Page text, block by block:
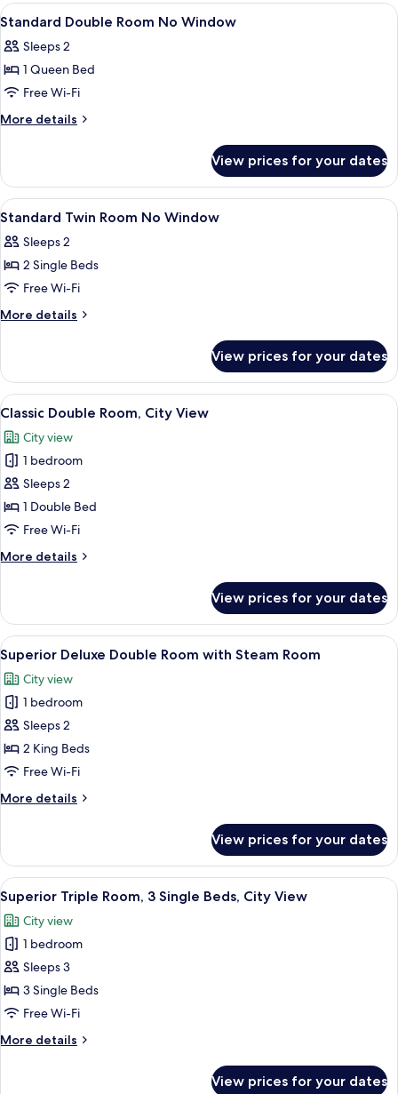
No
View
all
photos
for
Standard
Double
Window
Premium bedding, desk, blackout
7
Standard Double Room No Window
Sleeps 2
1 Queen Bed
Free Wi-Fi
More details
More
Double
Room
No
View prices for your dates
View
all
photos
for
Standard
Twin
Window
Premium bedding, desk, blackout
6
Standard Twin Room No Window
Sleeps 2
2 Single Beds
Free Wi-Fi
More details
More
Twin
Room
No
View prices for your dates
View
all
photos
for
Classic
Double
Room,
View
A modern hotel room with a large
1
Classic Double Room, City View
City view
1 bedroom
Sleeps 2
1 Double Bed
Free Wi-Fi
More details
More
Double
Room,
City
View
View prices for your dates
View
all
photos
for
Superior
Deluxe
Double
with
A hotel room with two beds, a desk,
1
Superior Deluxe Double Room with Steam Room
City view
1 bedroom
Sleeps 2
2 King Beds
Free Wi-Fi
More details
More
Deluxe
Double
Room
with
Steam
Room
View prices for your dates
View
all
photos
for
Superior
Triple
Room,
Single
A hotel room with two beds, a desk,
1
Superior Triple Room, 3 Single Beds, City View
City view
1 bedroom
Sleeps 3
3 Single Beds
Free Wi-Fi
More details
More
View prices for your dates